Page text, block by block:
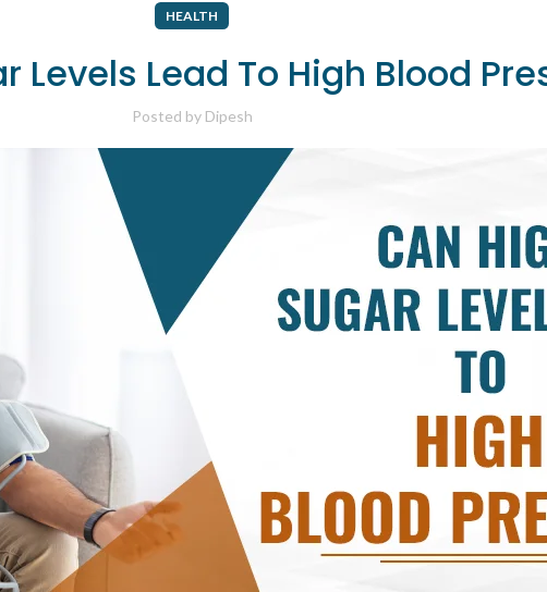
HEALTH
Levels Lead To High Blood
Posted by Dipesh